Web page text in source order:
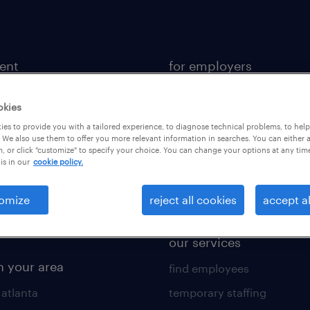
tool
builder
your area
for employers
industries we serve
salary guide 2026
our services
find employees
temporary staffing
to provide you with a tailored experience, to diagnose technical problems, to
also use them to offer you more relevant information in searches. You can either
or click "customize" to specify your choice. You can change your options at any
in our cookie policy.
reject all cookies accept